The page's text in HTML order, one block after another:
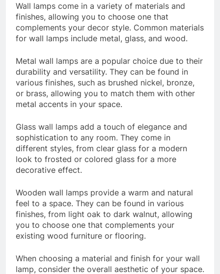
Wall lamps come in a variety of materials and
finishes, allowing you to choose one that
complements your decor style. Common materials
for wall lamps include metal, glass, and wood.
Metal wall lamps are a popular choice due to their
durability and versatility. They can be found in
various finishes, such as brushed nickel, bronze,
or brass, allowing you to match them with other
metal accents in your space.
Glass wall lamps add a touch of elegance and
sophistication to any room. They come in
different styles, from clear glass for a modern
look to frosted or colored glass for a more
decorative effect.
Wooden wall lamps provide a warm and natural
feel to a space. They can be found in various
finishes, from light oak to dark walnut, allowing
you to choose one that complements your
existing wood furniture or flooring.
When choosing a material and finish for your wall
lamp, consider the overall aesthetic of your space.